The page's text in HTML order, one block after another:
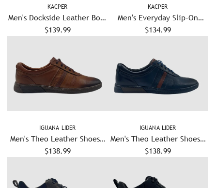
KACPER
Men's Dockside Leather Boat
Shoes - Navy
$139.99
KACPER
Men's Everyday Slip-On
Leather Shoes - Black
$134.99
IGUANA LIDER
Men's Theo Leather Shoes –
Brown
$138.99
IGUANA LIDER
Men's Theo Leather Shoes –
Navy
$138.99